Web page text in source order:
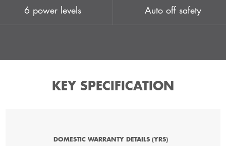
6 power levels Auto off safety
KEY SPECIFICATION
DOMESTIC WARRANTY DETAILS (YRS)